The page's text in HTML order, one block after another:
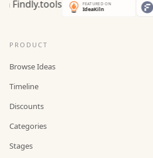
PRODUCT
Browse Ideas
Timeline
Discounts
Categories
Stages